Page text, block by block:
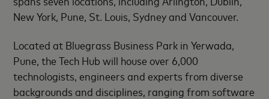
New York, Pune, St. Louis, Sydney and Vancouver.
Located at Bluegrass Business Park in Yerwada,
Pune, the Tech Hub will house over 6,000
technologists, engineers and experts from diverse
backgrounds and disciplines, ranging from software